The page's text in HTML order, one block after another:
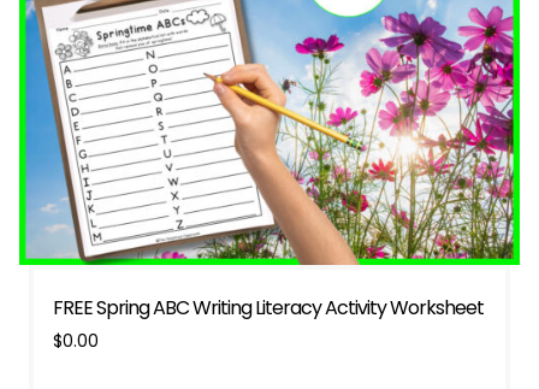
FREE Spring ABC Writing Literacy Activity Worksheet
$0.00